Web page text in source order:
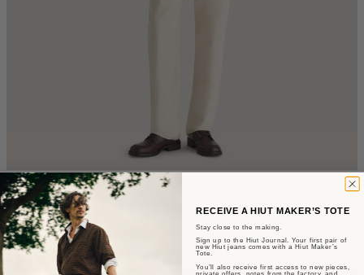
The Jerald
Straight Fit - Ecru Denim
RECEIVE A HIUT MAKER’S TOTE
Stay close to the making.
Sign up to the Hiut Journal. Your first pair of
new Hiut jeans comes with a Hiut Maker’s
Tote.
You’ll also receive first access to new pieces,